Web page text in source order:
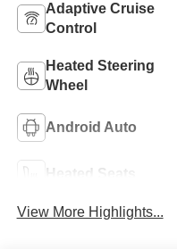
Adaptive Cruise
Control
Heated Steering
Wheel
Android Auto
Heated Seats
View More Highlights...